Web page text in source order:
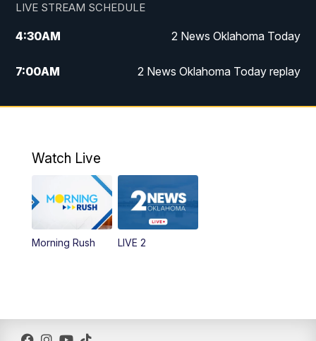
LIVE STREAM SCHEDULE
4:30AM 2 News Oklahoma Today
7:00AM 2 News Oklahoma Today replay
12:00PM 2 News Oklahoma at Noon
2 News Oklahoma at 5
5:30 Replay: 2 News Oklahoma at 5
6:00PM
10:00PM 2 News Oklahoma at 10
Watch Live
Morning Rush LIVE 2